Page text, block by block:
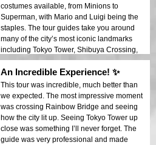
costumes available, from Minions to
Superman, with Mario and Luigi being the
staples. The tour guides take you around
many of the city’s most iconic landmarks
including Tokyo Tower, Shibuya Crossing,
and Rainbow Bridge. The guides do an
excellent job of ensuring you stay safe
while navigating the streets, but you still
need to keep your street smarts about you.
This should definitely be on your Tokyo
bucket list. Tip: If you’re planning the
evening tour, be sure to dress warmly, as it
can get chilly when the sun goes down.
An Incredible Experience! ✨
This tour was incredible, much better than
we expected. The most impressive moment
was crossing Rainbow Bridge and seeing
how the city lit up. Seeing Tokyo Tower up
close was something I’ll never forget. The
guide was very professional and made